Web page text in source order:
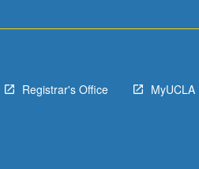
Registrar's Office MyUCLA